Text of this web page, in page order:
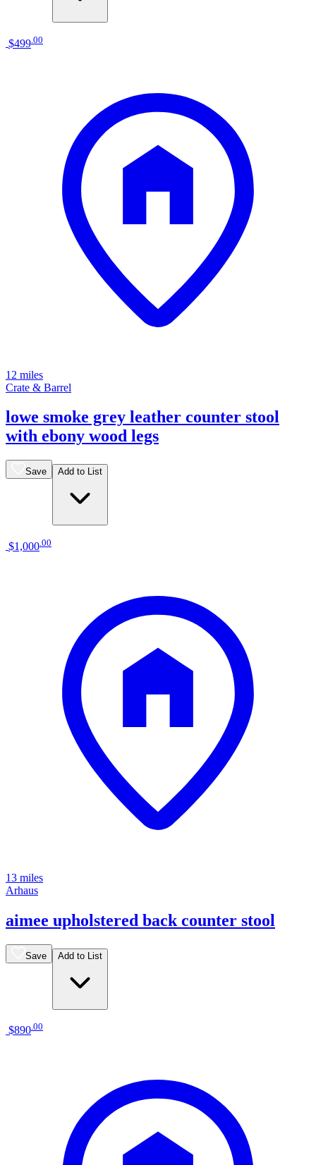
$499 00
12 miles
Crate & Barrel
lowe smoke grey leather counter stool
with ebony wood legs
Save Add to List
$1,000 00
13 miles
Arhaus
aimee upholstered back counter stool
Save Add to List
$890 00